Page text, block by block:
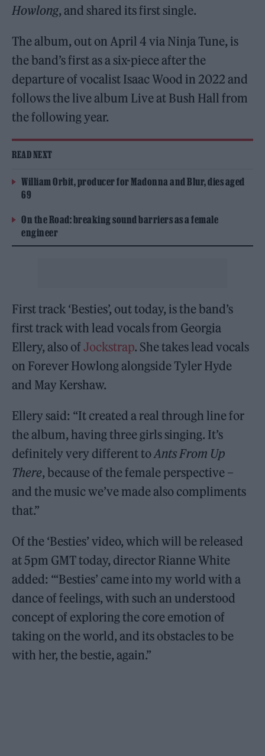
Howlong, and shared its first single.
The album, out on April 4 via Ninja Tune, is
the band’s first as a six-piece after the
departure of vocalist Isaac Wood in 2022 and
follows the live album Live at Bush Hall from
the following year.
READ NEXT
William Orbit, producer for Madonna and Blur, dies aged
69
On the Road: breaking sound barriers as a female
engineer
First track ‘Besties’, out today, is the band’s
first track with lead vocals from Georgia
Ellery, also ofJockstrap. She takes lead vocals
on Forever Howlong alongside Tyler Hyde
and May Kershaw.
Ellery said: “It created a real through line for
the album, having three girls singing. It’s
definitely very different toAnts From Up
There, because of the female perspective –
and the music we’ve made also compliments
that.”
Of the ‘Besties’ video, which will be released
at 5pm GMT today, director Rianne White
added: “‘Besties’ came into my world with a
dance of feelings, with such an understood
concept of exploring the core emotion of
taking on the world, and its obstacles to be
with her, the bestie, again.”